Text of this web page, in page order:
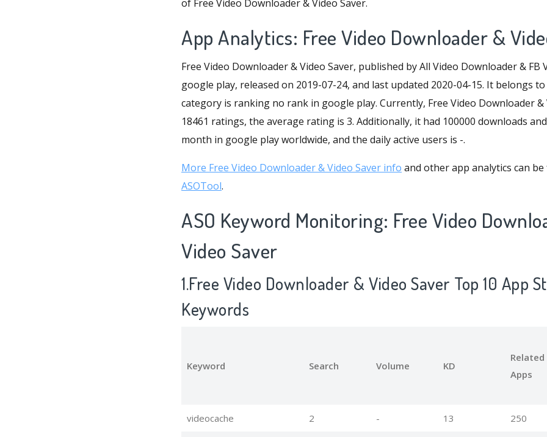
of Free Video Downloader & Video Saver.
App Analytics: Free Video Downloader &
Free Video Downloader & Video Saver, published by All Video Downloader & FB
google play, released on 2019-07-24, and last updated 2020-04-15. It belongs
category is ranking no rank in google play. Currently, Free Video Downloader &
18461 ratings, the average rating is 3. Additionally, it had 100000 downloads
month in google play worldwide, and the daily active users is -.
More Free Video Downloader & Video Saver info and other app analytics can
ASOTool.
ASO Keyword Monitoring: Free Video
Video Saver
1.Free Video Downloader & Video Saver Top 10 App
Keywords
Keyword Search Volume KD
Related
Apps
videocache 2 - 13 250